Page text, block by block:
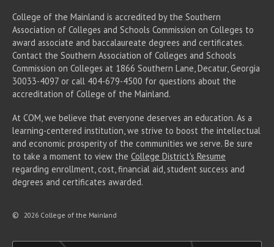
College of the Mainland is accredited by the Southern
Association of Colleges and Schools Commission on Colleges to
award associate and baccalaureate degrees and certificates.
Contact the Southern Association of Colleges and Schools
Commission on Colleges at 1866 Southern Lane, Decatur, Georgia
30033-4097 or call 404-679-4500 for questions about the
accreditation of College of the Mainland.
At COM, we believe that everyone deserves an education. As a
learning-centered institution, we strive to boost the intellectual
and economic prosperity of the communities we serve. Be sure
to take a moment to view the College District's Resume
regarding enrollment, cost, financial aid, student success and
degrees and certificates awarded.
© 2026 College of the Mainland